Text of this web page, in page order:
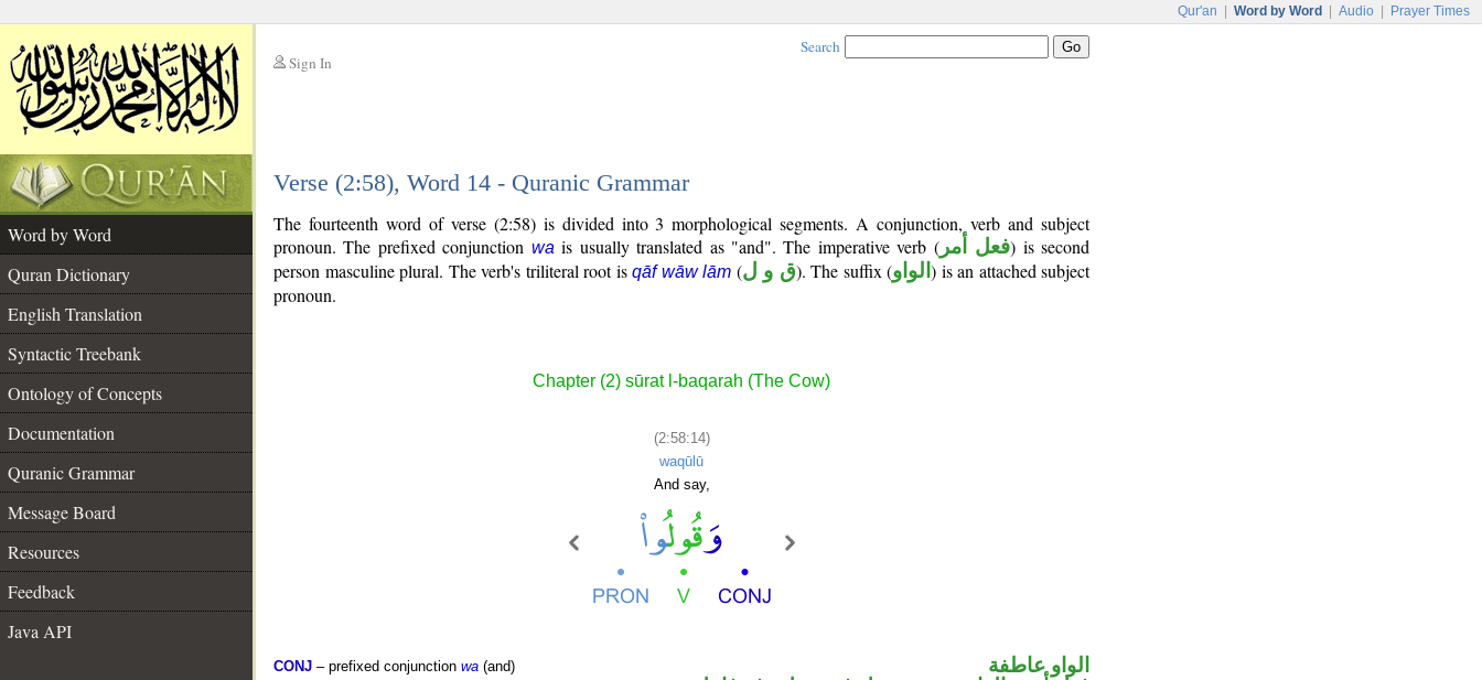
Qur'an Word by Word Audio Prayer Times
Sign In
Search
Verse (2:58), Word 14 - Quranic Grammar
Word by Word
Quran Dictionary
English Translation
Syntactic Treebank
Ontology of Concepts
Documentation
Quranic Grammar
Message Board
Resources
Feedback
Java API
The fourteenth word of verse (2:58) is divided into 3 morphological segments. A conjunction, verb and subject
pronoun. The prefixed conjunction wa is usually translated as "and". The imperative verb (فعل أمر) is second
person masculine plural. The verb's triliteral root is qāf wāw lām (ق و ل). The suffix (الواو ) is an attached subject
pronoun.
Chapter (2) sūrat l-baqarah (The Cow)
(2:58:14)
waqūlū
And say,
CONJ – prefixed conjunction wa (and)
الواو عاطفة